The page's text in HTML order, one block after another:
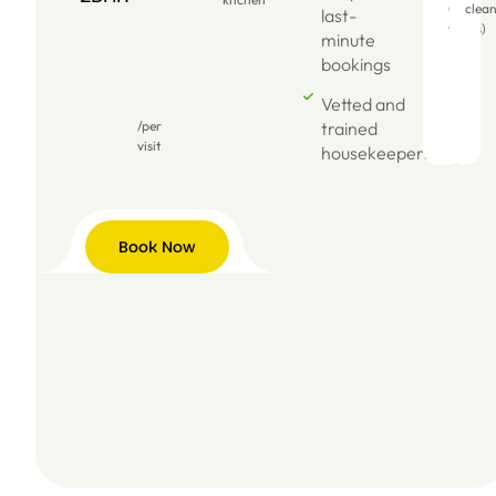
/per
visit
last-
minute
bookings
Vetted and
trained
housekeepers
(dry
wipes)
Book Now